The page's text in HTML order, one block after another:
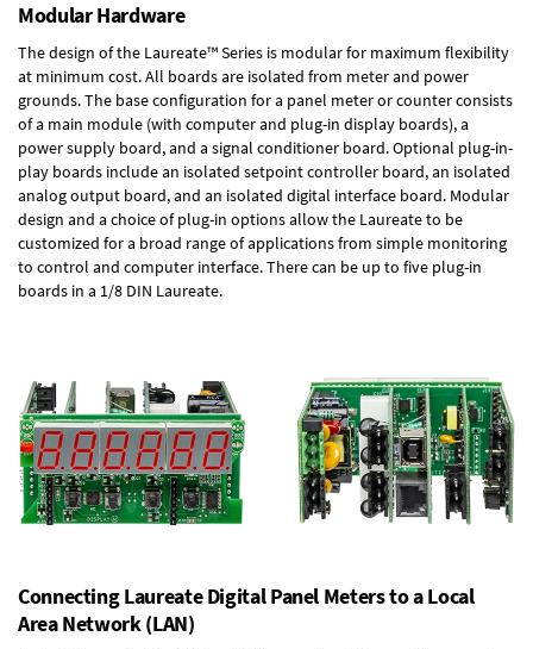
Modular Hardware
The design of the Laureate™ Series is modular for maximum flexibility
at minimum cost. All boards are isolated from meter and power
grounds. The base configuration for a panel meter or counter consists
of a main module (with computer and plug-in display boards), a
power supply board, and a signal conditioner board.Optional plug-in-
play boards include an isolated setpoint controller board, an isolated
analog output board, and an isolated digital interface board. Modular
design and a choice of plug-in options allow the Laureate to be
customized for a broad range of applications from simple monitoring
to control and computer interface. There can be up to five plug-in
boards in a 1/8 DIN Laureate.
Connecting Laureate Digital Panel Meters to a Local
Area Network (LAN)